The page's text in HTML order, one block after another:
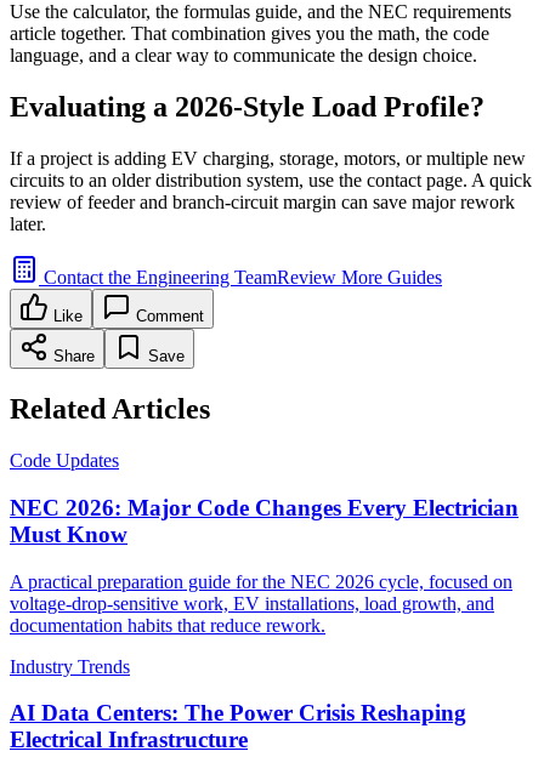
Use the calculator, the formulas guide, and the NEC requirements
article together. That combination gives you the math, the code
language, and a clear way to communicate the design choice.
Evaluating a 2026-Style Load Profile?
If a project is adding EV charging, storage, motors, or multiple new
circuits to an older distribution system, use the contact page. A quick
review of feeder and branch-circuit margin can save major rework
later.
Contact the Engineering TeamReview More Guides
Like Comment
Share Save
Related Articles
Code Updates
NEC 2026: Major Code Changes Every Electrician
Must Know
A practical preparation guide for the NEC 2026 cycle, focused on
voltage-drop-sensitive work, EV installations, load growth, and
documentation habits that reduce rework.
Industry Trends
AI Data Centers: The Power Crisis Reshaping
Electrical Infrastructure